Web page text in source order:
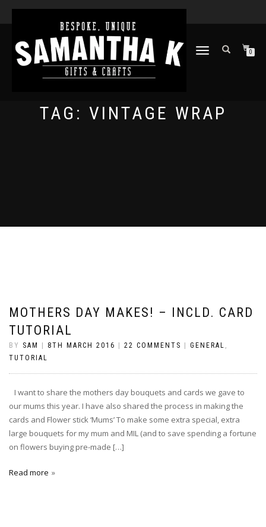
TOGGLE
0
TAG: VINTAGE WRAP
MOTHERS DAY MAKES! – INCLD. CARD
TUTORIAL
BY SAM 8TH MARCH 2016 22 COMMENTS GENERAL ,
TUTORIAL
I want to share the mothers day bouquets and cards we gave to
our mums this year. I have also shared the process in making the
cards and Flower stick ‘Mums’ To make some extra special, extra
large bouquets for my mum and MIL (and to save spending a fortune
on flowers buying pre-made […]
Read more